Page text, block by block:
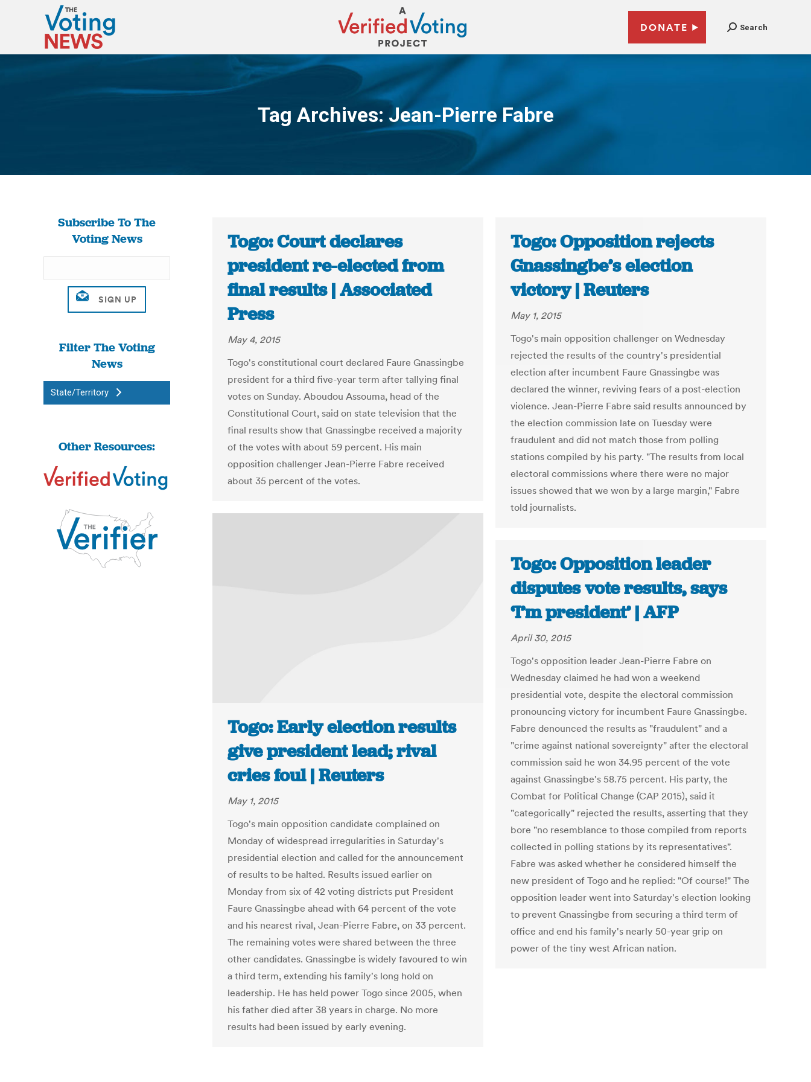
DONATE Search
Tag Archives: Jean-Pierre Fabre
You are here:
Subscribe To The
Voting News
Filter The Voting
News
State/Territory
Other Resources:
Togo: Court declares
president re-elected from
final results | Associated
Press
May 4, 2015
Togo's constitutional court declared Faure Gnassingbe
president for a third five-year term after tallying final
votes on Sunday. Aboudou Assouma, head of the
Constitutional Court, said on state television that the
final results show that Gnassingbe received a majority
of the votes with about 59 percent. His main
opposition challenger Jean-Pierre Fabre received
about 35 percent of the votes.
Togo: Opposition rejects
Gnassingbe’s election
victory | Reuters
May 1, 2015
Togo's main opposition challenger on Wednesday
rejected the results of the country's presidential
election after incumbent Faure Gnassingbe was
declared the winner, reviving fears of a post-election
violence. Jean-Pierre Fabre said results announced by
the election commission late on Tuesday were
fraudulent and did not match those from polling
stations compiled by his party. "The results from local
electoral commissions where there were no major
issues showed that we won by a large margin," Fabre
told journalists.
Togo: Early election results
give president lead; rival
cries foul | Reuters
May 1, 2015
Togo's main opposition candidate complained on
Monday of widespread irregularities in Saturday's
presidential election and called for the announcement
of results to be halted. Results issued earlier on
Monday from six of 42 voting districts put President
Faure Gnassingbe ahead with 64 percent of the vote
and his nearest rival, Jean-Pierre Fabre, on 33 percent.
The remaining votes were shared between the three
other candidates. Gnassingbe is widely favoured to win
a third term, extending his family's long hold on
leadership. He has held power Togo since 2005, when
his father died after 38 years in charge. No more
results had been issued by early evening.
Togo: Opposition leader
disputes vote results, says
‘I’m president’ | AFP
April 30, 2015
Togo's opposition leader Jean-Pierre Fabre on
Wednesday claimed he had won a weekend
presidential vote, despite the electoral commission
pronouncing victory for incumbent Faure Gnassingbe.
Fabre denounced the results as "fraudulent" and a
"crime against national sovereignty" after the electoral
commission said he won 34.95 percent of the vote
against Gnassingbe's 58.75 percent. His party, the
Combat for Political Change (CAP 2015), said it
"categorically" rejected the results, asserting that they
bore "no resemblance to those compiled from reports
collected in polling stations by its representatives".
Fabre was asked whether he considered himself the
new president of Togo and he replied: "Of course!" The
opposition leader went into Saturday's election looking
to prevent Gnassingbe from securing a third term of
office and end his family's nearly 50-year grip on
power of the tiny west African nation.